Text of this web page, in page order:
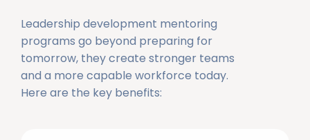
Leadership development mentoring
programs go beyond preparing for
tomorrow, they create stronger teams
and a more capable workforce today.
Here are the key benefits: